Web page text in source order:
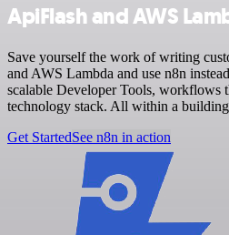
ApiFlash and AWS
Save yourself the work of writing
and AWS Lambda and use n8n
scalable Developer Tools, workflows
technology stack. All within a
Get StartedSee n8n in action